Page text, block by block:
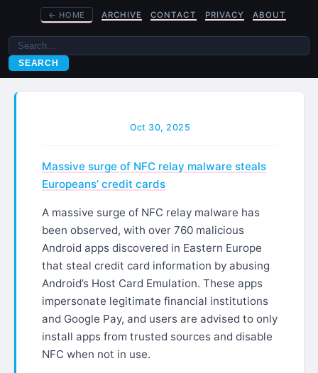
← HOME ARCHIVE CONTACT PRIVACY ABOUT
SEARCH
Oct 30, 2025
Massive surge of NFC relay malware steals
Europeans’ credit cards
A massive surge of NFC relay malware has
been observed, with over 760 malicious
Android apps discovered in Eastern Europe
that steal credit card information by abusing
Android’s Host Card Emulation. These apps
impersonate legitimate financial institutions
and Google Pay, and users are advised to only
install apps from trusted sources and disable
NFC when not in use.